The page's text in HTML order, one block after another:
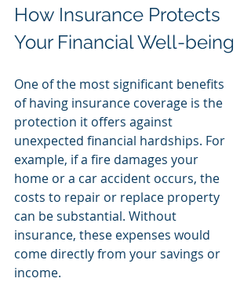
How Insurance Protects
Your Financial Well-being
One of the most significant benefits
of having insurance coverage is the
protection it offers against
unexpected financial hardships. For
example, if a fire damages your
home or a car accident occurs, the
costs to repair or replace property
can be substantial. Without
insurance, these expenses would
come directly from your savings or
income.